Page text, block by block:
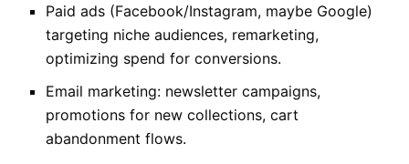
Paid ads (Facebook/Instagram, maybe Google)
targeting niche audiences, remarketing,
optimizing spend for conversions.
Email marketing: newsletter campaigns,
promotions for new collections, cart
abandonment flows.